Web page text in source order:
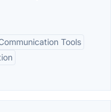
Tools